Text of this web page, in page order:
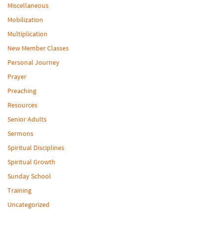
Miscellaneous
Mobilization
Multiplication
New Member Classes
Personal Journey
Prayer
Preaching
Resources
Senior Adults
Sermons
Spiritual Disciplines
Spiritual Growth
Sunday School
Training
Uncategorized